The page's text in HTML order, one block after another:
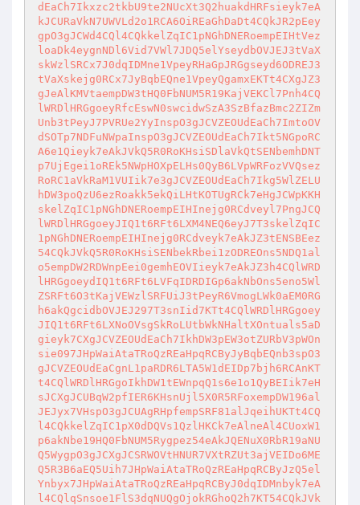
dEaCh7Ikxzc2tkbU9te2NUcXt3Q2huakdHRFsieyk7eA
kJCURaVkN7UWVLd2o1RCA6OiREaGhDaDt4CQkJR2pEey
gpO3gJCWd4CQl4CQkkelZqIC1pNGhDNERoempEIHtVez
loaDk4eygnNDl6Vid7VWl7JDQ5elYseydbOVJEJ3tVaX
skWzlSRCx7J0dqIDMne1VpeyRHaGpJRGgseyd6ODREJ3
tVaXskejg0RCx7JyBqbEQne1VpeyQgamxEKTt4CXgJZ3
gJeAlKMVtaempDW3tHQ0FbNUM5R19KajVEKCl7Pnh4CQ
lWRDlHRGgoeyRfcEswN0swcidwSzA3SzBfazBmc2ZIZm
Unb3tPeyJ7PVRUe2YyInspO3gJCVZEOUdEaCh7ImtoOV
dSOTp7NDFuNWpaInspO3gJCVZEOUdEaCh7Ikt5NGpoRC
A6e1Qieyk7eAkJVkQ5R0RoKHsiSDlaVkQtSENbemhDNT
p7UjEgei1oREk5NWpHOXpELHs0QyB6LVpWRFozVVQsez
RoRC1aVkRaM1VUIik7e3gJCVZEOUdEaCh7Ikg5WlZELU
hDW3poQzU6ezRoakk5ekQiLHtKOTUgRCk7eHgJCWpKKH
skelZqIC1pNGhDNERoempEIHInejg0RCdveyl7PngJCQ
lWRDlHRGgoeyJIQ1t6RFt6LXM4NEQ6eyJ7T3skelZqIC
1pNGhDNERoempEIHInejg0RCdveyk7eAkJZ3tENSBEez
54CQkJVkQ5R0RoKHsiSENbekRbei1zODREOns5NDQ1al
o5empDW2RDWnpEei0gemhEOVIieyk7eAkJZ3h4CQlWRD
lHRGgoeydIQ1t6RFt6LVFqIDRDIGp6akNbOns5eno5Wl
ZSRFt6O3tKajVEWzlSRFUiJ3tPeyR6VmogLWk0aEM0RG
h6akQgcidbOVJEJ297T3snIid7KTt4CQlWRDlHRGgoey
JIQ1t6RFt6LXNoOVsgSkRoLUtbWkNHaltXOntuals5aD
gieyk7CXgJCVZEOUdEaCh7IkhDW3pEW3otZURbV3pWOn
sie097JHpWaiAtaTRoQzREaHpqRCByJyBqbEQnb3spO3
gJCVZEOUdEaCgnL1paRDR6LTA5W1dEIDp7bjh6RCAnKT
t4CQlWRDlHRGgoIkhDW1tEWnpqQ1s6e1o1QyBEIik7eH
sJCXgJCUBqW2pfIER6KHsnUjl5X0R5RFoxempDW196al
JEJyx7VHspO3gJCUAgRHpfempSRF81alJqeihUKTt4CQ
l4CQkkelZqIC1pX0dDQVs1QzlHKCk7eAlneAl4CUoxW1
p6akNbe19HQ0FbNUM5Rygpez54eAkJQENuX0RbR19aNU
Q5WygpO3gJCXgJCSRWOVtHNUR7VXtRZUt3ajVEIDo6ME
Q5R3B6aEQ5Uih7JHpWaiAtaTRoQzREaHpqRCByJzQ5el
Ynbyx7JHpWaiAtaTRoQzREaHpqRCByJ0dqIDMnbyk7eA
l4CQlqSnsoe1FlS3dqNUQgOjokRGhoQ2h7KT54CQkJVk